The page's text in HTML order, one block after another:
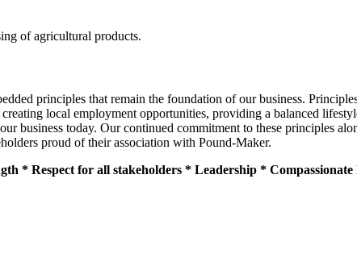
of agricultural products.
principles that remain the foundation of our business.
local employment opportunities, providing a balanced
business today. Our continued commitment to these principles
proud of their association with Pound-Maker.
* Respect for all stakeholders * Leadership *